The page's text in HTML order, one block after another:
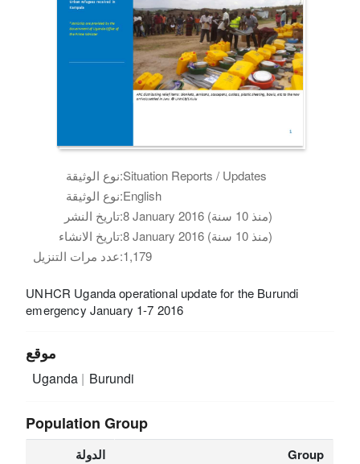
نوع الوثيقة:Situation Reports / Updates
نوع الوثيقة:English
تاريخ النشر:
8 January 2016 (منذ 10 سنة)
تاريخ الانشاء:
8 January 2016 (منذ 10 سنة)
عدد مرات التنزيل:1,179
UNHCR Uganda operational update for the Burundi
emergency January 1-7 2016
موقع
Uganda Burundi
Population Group
الدولة Group